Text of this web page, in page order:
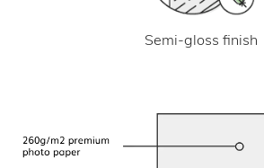
Semi-gloss finish